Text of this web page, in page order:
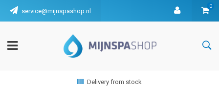
service@mijnspashop.nl
0
Delivery from stock